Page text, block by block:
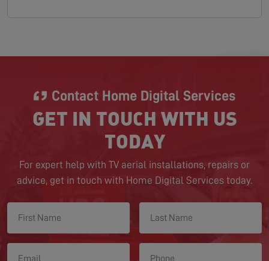
Contact Home Digital Services
GET IN TOUCH WITH US
TODAY
For expert help with TV aerial installations, repairs or
advice, get in touch with Home Digital Services today.